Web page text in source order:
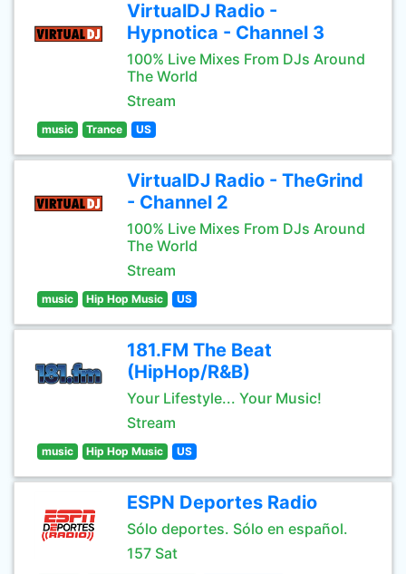
VirtualDJ Radio -
Hypnotica - Channel 3
100% Live Mixes From DJs Around
The World
Stream
music Trance US
VirtualDJ Radio - TheGrind
- Channel 2
100% Live Mixes From DJs Around
The World
Stream
music Hip Hop Music US
181.FM The Beat
(HipHop/R&B)
Your Lifestyle... Your Music!
Stream
music Hip Hop Music US
ESPN Deportes Radio
Sólo deportes. Sólo en español.
157 Sat